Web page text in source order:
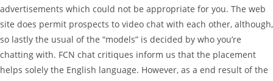
advertisements which could not be appropriate for you. The web
site does permit prospects to video chat with each other, although,
so lastly the usual of the “models” is decided by who you’re
chatting with. FCN chat critiques inform us that the placement
helps solely the English language. However, as a end result of the